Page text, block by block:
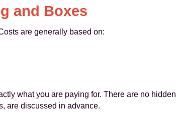
and Boxes
are generally based on:
what you are paying for. There are no hidden
are discussed in advance.